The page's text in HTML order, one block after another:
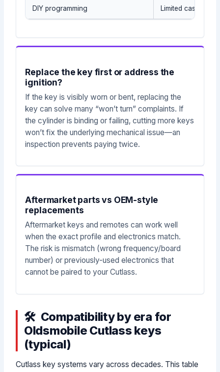
DIY programming Limited cases on
Replace the key first or address the
ignition?
If the key is visibly worn or bent, replacing the
key can solve many “won’t turn” complaints. If
the cylinder is binding or failing, cutting more keys
won’t fix the underlying mechanical issue—an
inspection prevents paying twice.
Aftermarket parts vs OEM-style
replacements
Aftermarket keys and remotes can work well
when the exact profile and electronics match.
The risk is mismatch (wrong frequency/board
number) or previously-used electronics that
cannot be paired to your Cutlass.
Compatibility by era for
Oldsmobile Cutlass keys
(typical)
Cutlass key systems vary across decades. This table